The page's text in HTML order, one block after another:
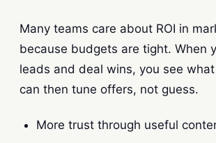
Many teams care about ROI in
because budgets are tight. When
leads and deal wins, you see
can then tune offers, not guess.
More trust through useful